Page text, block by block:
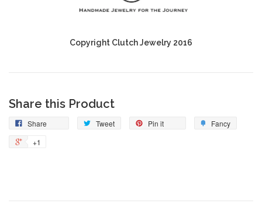
Copyright Clutch Jewelry 2016
Share this Product
Share Tweet Pin it
Fancy
+1